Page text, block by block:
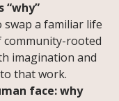
“why”
a familiar life
rooted
imagination and
that work.
face: why